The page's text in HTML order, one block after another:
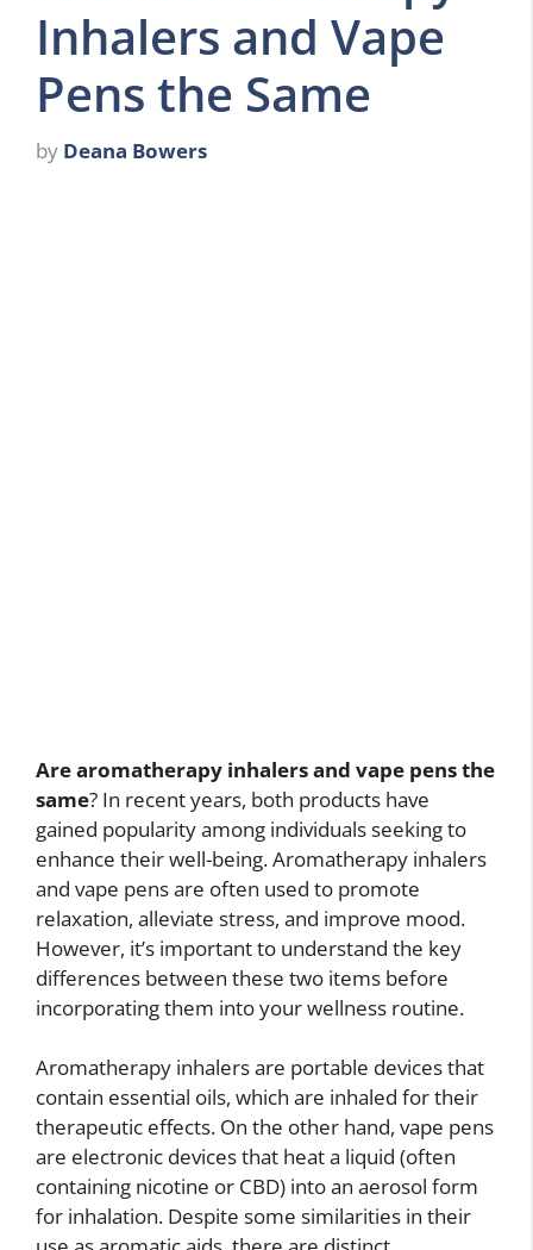
Inhalers and Vape
Pens the Same
by Deana Bowers
Are aromatherapy inhalers and vape pens the
same? In recent years, both products have
gained popularity among individuals seeking to
enhance their well-being. Aromatherapy inhalers
and vape pens are often used to promote
relaxation, alleviate stress, and improve mood.
However, it’s important to understand the key
differences between these two items before
incorporating them into your wellness routine.
Aromatherapy inhalers are portable devices that
contain essential oils, which are inhaled for their
therapeutic effects. On the other hand, vape pens
are electronic devices that heat a liquid (often
containing nicotine or CBD) into an aerosol form
for inhalation. Despite some similarities in their